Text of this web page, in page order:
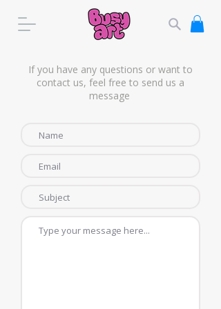
If you have any questions or want to
contact us, feel free to send us a
message